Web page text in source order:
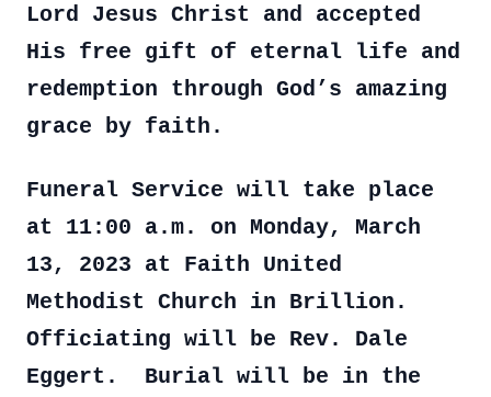
Lord Jesus Christ and accepted
His free gift of eternal life and
redemption through God’s amazing
grace by faith.
Funeral Service will take place
at 11:00 a.m. on Monday, March
13, 2023 at Faith United
Methodist Church in Brillion.
Officiating will be Rev. Dale
Eggert. Burial will be in the